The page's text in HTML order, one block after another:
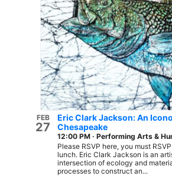
FEB
27
Eric Clark Jackson: An
Chesapeake
12:00 PM · Performing Arts &
Please RSVP here, you must
lunch. Eric Clark Jackson is an
intersection of ecology and
processes to construct an...